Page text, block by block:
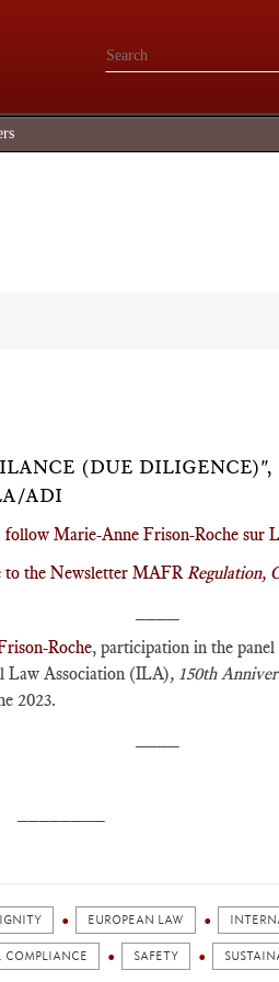
(DUE DILIGENCE)",
ADI
follow Marie-Anne Frison-Roche sur
to the Newsletter MAFRRegulation,
Roche, participation in the panel
Law Association (ILA), 150th
2023.
EUROPEAN LAW
COMPLIANCE SAFETY